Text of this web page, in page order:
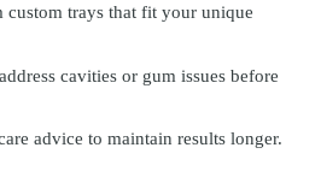
custom trays that fit your unique
cavities or gum issues before
advice to maintain results longer.